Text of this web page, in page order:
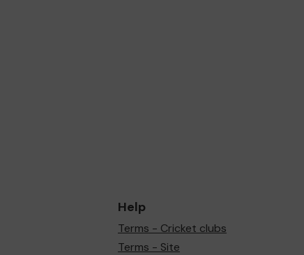
Help
Terms - Cricket clubs
Terms - Site